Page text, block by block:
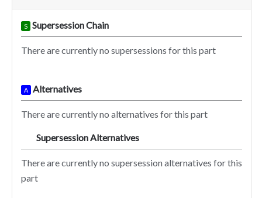
S Supersession Chain
There are currently no supersessions for this part
A Alternatives
There are currently no alternatives for this part
Supersession Alternatives
There are currently no supersession alternatives for this
part